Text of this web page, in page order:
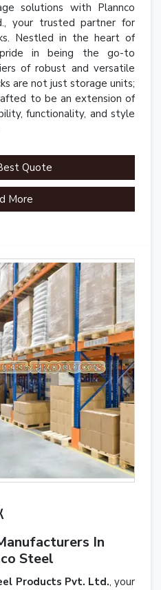
solutions with Plannco
your trusted partner for
Nestled in the heart of
in being the go-to
of robust and versatile
are not just storage units;
to be an extension of
functionality, and style
Quote
More
In
Steel
Products Pvt. Ltd., your